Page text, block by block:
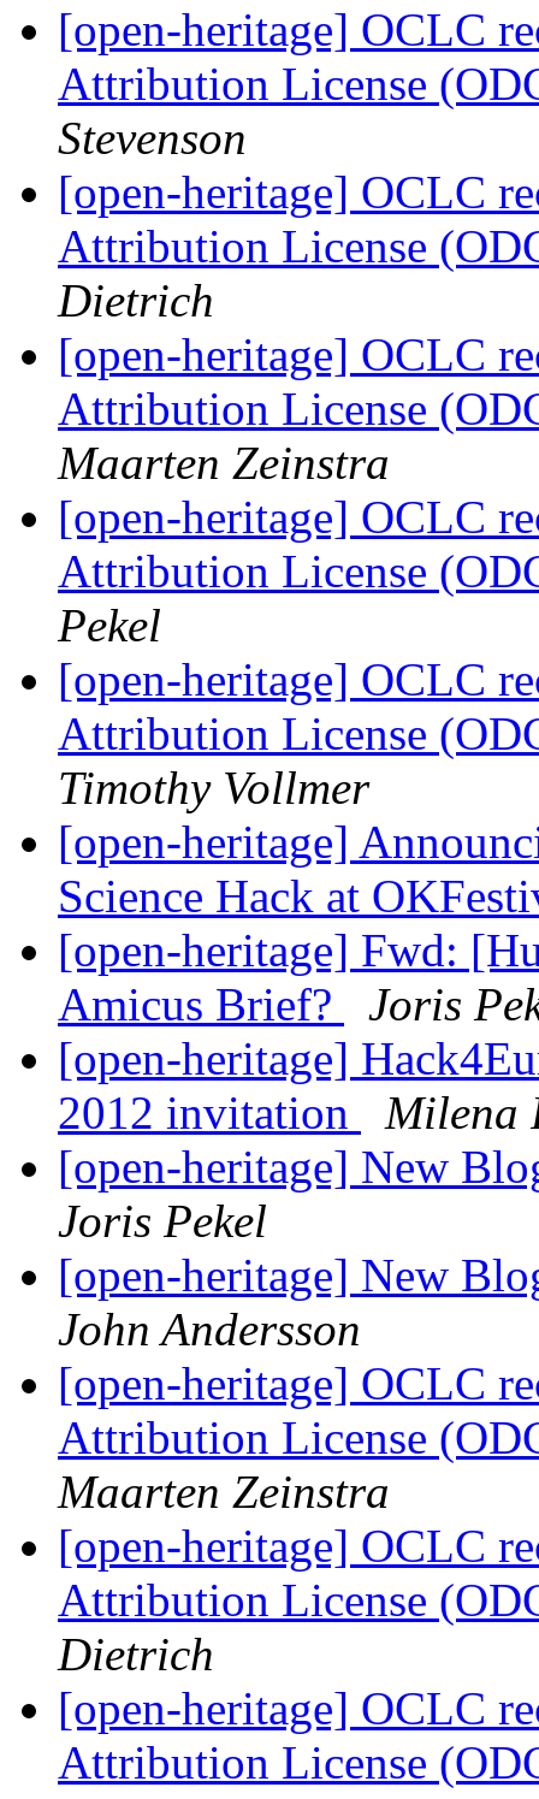
[open-heritage] OCLC
Attribution License
Stevenson
[open-heritage] OCLC
Attribution License
Dietrich
[open-heritage] OCLC
Attribution License
Maarten Zeinstra
[open-heritage] OCLC
Attribution License
Pekel
[open-heritage] OCLC
Attribution License
Timothy Vollmer
[open-heritage]
Science Hack at
[open-heritage] Fwd:
Amicus Brief?
Joris
[open-heritage]
2012 invitation
Milena
[open-heritage] New
Joris Pekel
[open-heritage] New
John Andersson
[open-heritage] OCLC
Attribution License
Maarten Zeinstra
[open-heritage] OCLC
Attribution License
Dietrich
[open-heritage] OCLC
Attribution License